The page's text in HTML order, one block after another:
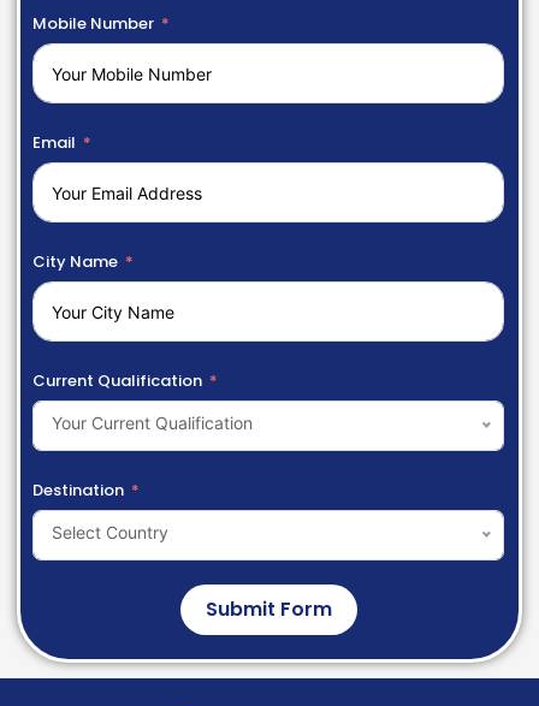
Mobile Number
Email
City Name
Current Qualification
Your Current Qualification
Destination
Select Country
Submit Form